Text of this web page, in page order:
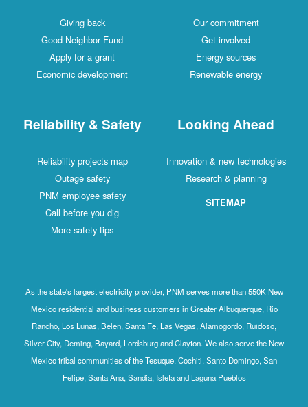
Giving back
Good Neighbor Fund
Apply for a grant
Economic development
Our commitment
Get involved
Energy sources
Renewable energy
Reliability & Safety
Reliability projects map
Outage safety
PNM employee safety
Call before you dig
More safety tips
Looking Ahead
Innovation & new technologies
Research & planning
SITEMAP
As the state's largest electricity provider, PNM serves more than 550K New
Mexico residential and business customers in Greater Albuquerque, Rio
Rancho, Los Lunas, Belen, Santa Fe, Las Vegas, Alamogordo, Ruidoso,
Silver City, Deming, Bayard, Lordsburg and Clayton. We also serve the New
Mexico tribal communities of the Tesuque, Cochiti, Santo Domingo, San
Felipe, Santa Ana, Sandia, Isleta and Laguna Pueblos